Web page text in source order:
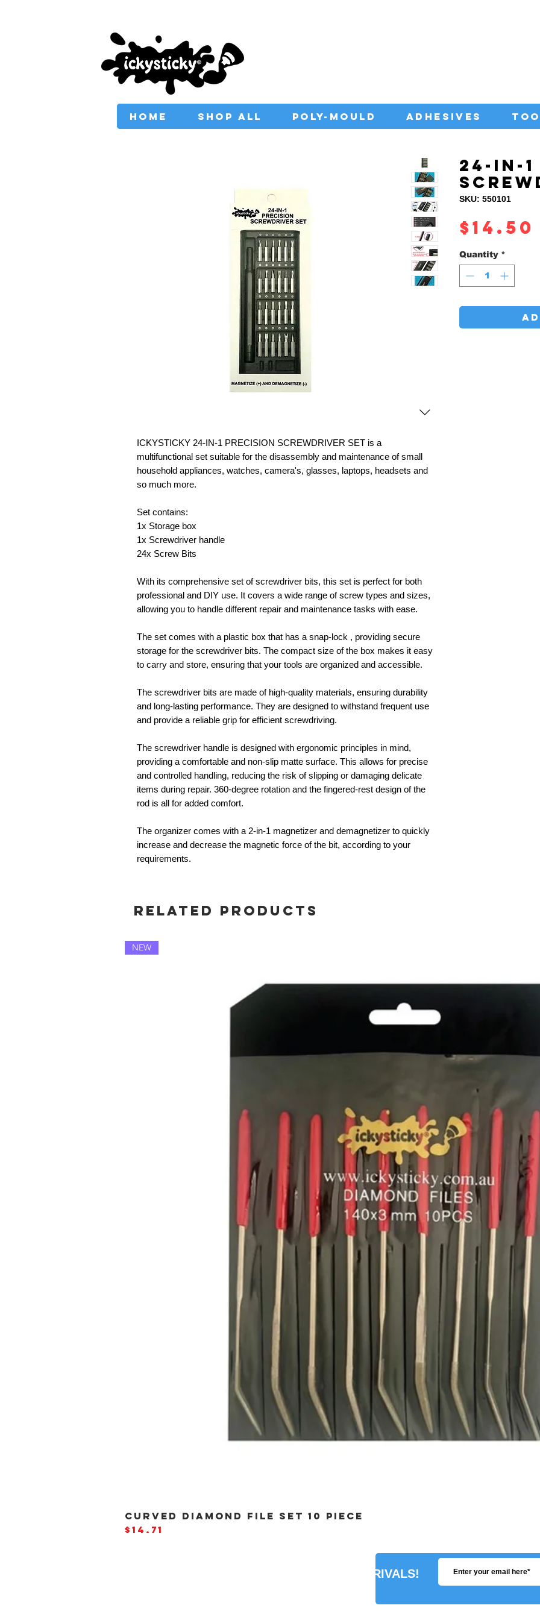
HOME SHOP ALL POLY-MOULD ADHESIVES
ICKYSTICKY 24-IN-1 PRECISION SCREWDRIVER SET is a
multifunctional set suitable for the disassembly and maintenance of small
household appliances, watches, camera's, glasses, laptops, headsets and
so much more.
Set contains:
1x Storage box
1x Screwdriver handle
24x Screw Bits
With its comprehensive set of screwdriver bits, this set is perfect for both
professional and DIY use. It covers a wide range of screw types and sizes,
allowing you to handle different repair and maintenance tasks with ease.
The set comes with a plastic box that has a snap-lock , providing secure
storage for the screwdriver bits. The compact size of the box makes it easy
to carry and store, ensuring that your tools are organized and accessible.
The screwdriver bits are made of high-quality materials, ensuring durability
and long-lasting performance. They are designed to withstand frequent use
and provide a reliable grip for efficient screwdriving.
The screwdriver handle is designed with ergonomic principles in mind,
providing a comfortable and non-slip matte surface. This allows for precise
and controlled handling, reducing the risk of slipping or damaging delicate
items during repair. 360-degree rotation and the fingered-rest design of the
rod is all for added comfort.
The organizer comes with a 2-in-1 magnetizer and demagnetizer to quickly
increase and decrease the magnetic force of the bit, according to your
requirements.
24-IN-1
SKU: 550101
$14.50
Quantity *
Related Products
NEW
CURVED DIAMOND FILE SET 10 PIECE
Price
$14.71
HEAR ABOUT NEW ARRIVALS!